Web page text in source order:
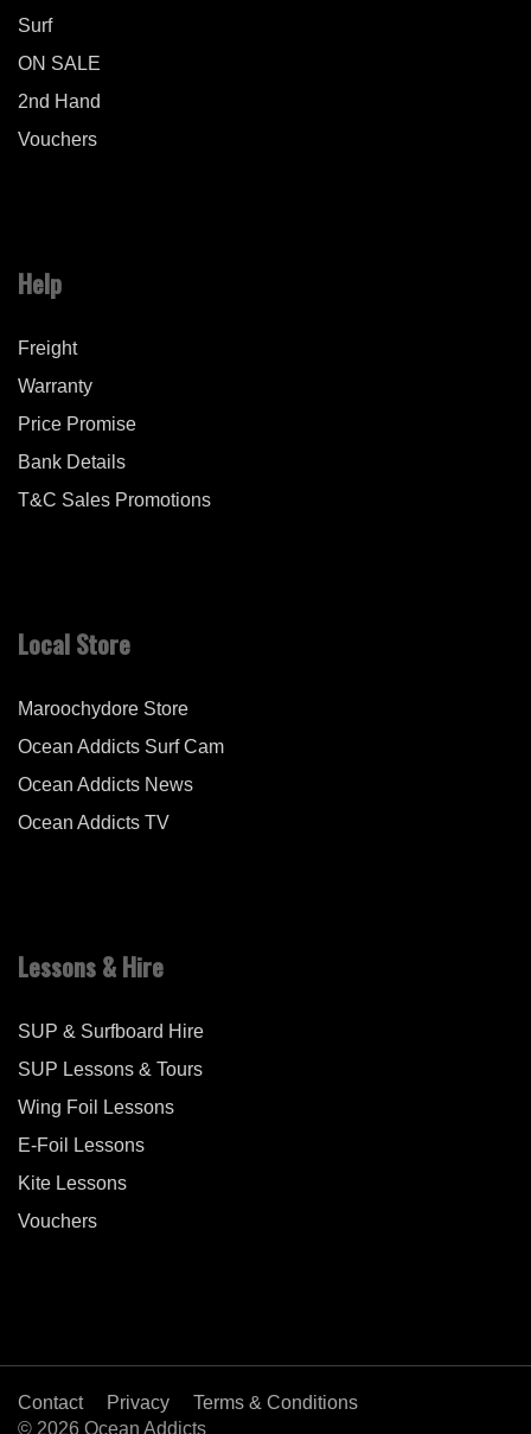
Surf
ON SALE
2nd Hand
Vouchers
Help
Freight
Warranty
Price Promise
Bank Details
T&C Sales Promotions
Local Store
Maroochydore Store
Ocean Addicts Surf Cam
Ocean Addicts News
Ocean Addicts TV
Lessons & Hire
SUP & Surfboard Hire
SUP Lessons & Tours
Wing Foil Lessons
E-Foil Lessons
Kite Lessons
Vouchers
Contact Privacy
Terms & Conditions
© 2026 Ocean Addicts